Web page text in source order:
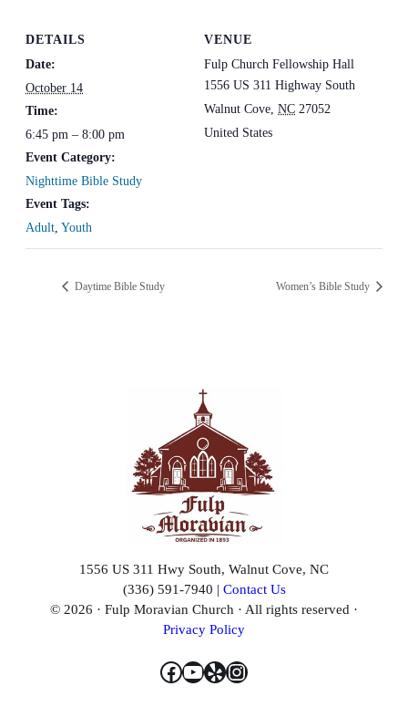
DETAILS
Date:
October 14
Time:
6:45 pm – 8:00 pm
Event Category:
Nighttime Bible Study
Event Tags:
Adult Youth
VENUE
Fulp Church Fellowship Hall
1556 US 311 Highway South
Walnut Cove NC 27052
United States
Daytime Bible Study Women’s Bible Study
1556 US 311 Hwy South, Walnut Cove, NC
(336) 591-7940 | Contact Us
© 2026 · Fulp Moravian Church · All rights reserved ·
Privacy Policy
Facebook YouTube Yelp Instagram